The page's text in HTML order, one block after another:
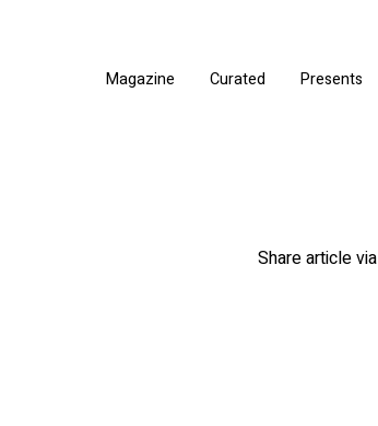
Magazine Curated Presents
Share article via